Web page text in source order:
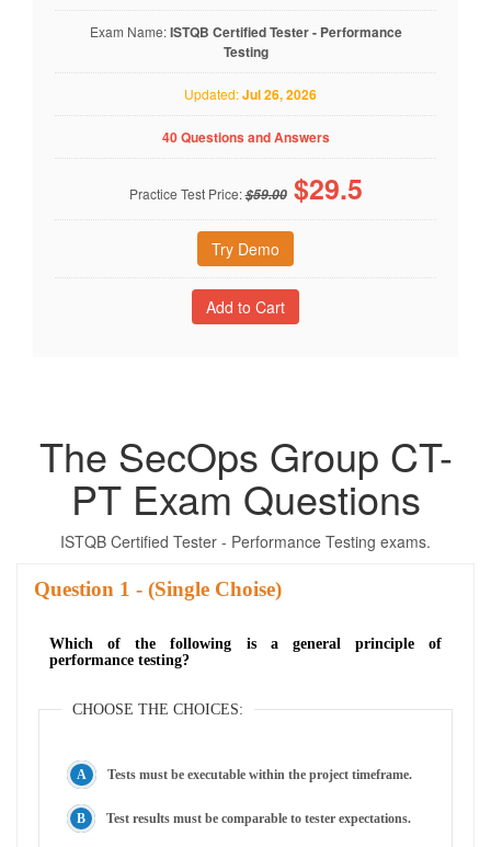
Exam Name:ISTQB Certified Tester - Performance
Testing
Updated:Jul 26, 2026
40 Questions and Answers
Practice Test Price:$59.00 $29.5
Try Demo
The SecOps Group CT-
PT Exam Questions
ISTQB Certified Tester - Performance Testing exams.
Question - (Single Choise)
Which of the following is a general principle of
performance testing?
CHOOSE THE CHOICES:
Tests must be executable within the project timeframe.
Test results must be comparable to tester expectations.